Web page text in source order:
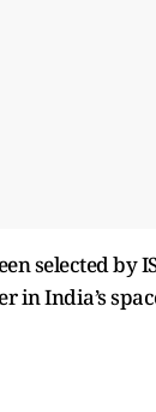
selected by
India’s